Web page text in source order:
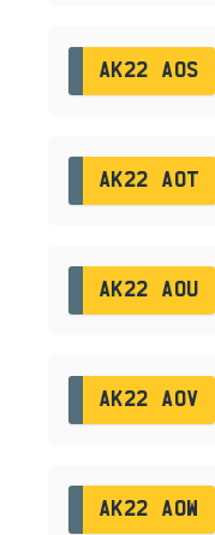
AK22 AOS
AK22 AOT
AK22 AOU
AK22 AOV
AK22 AOW